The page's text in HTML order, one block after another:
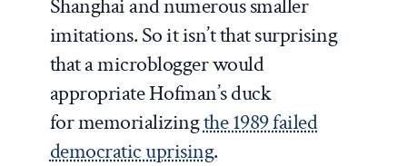
Shanghai and numerous smaller
imitations. So it isn’t that surprising
that a microblogger would
appropriate Hofman’s duck
for memorializingthe 1989 failed
democratic uprising.